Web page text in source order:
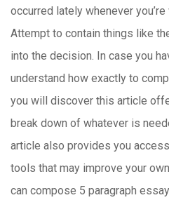
occurred lately whenever
Attempt to contain things like
into the decision. In case you
understand how exactly to
you will discover this article
break down of whatever is
article also provides you
tools that may improve your
can compose 5 paragraph